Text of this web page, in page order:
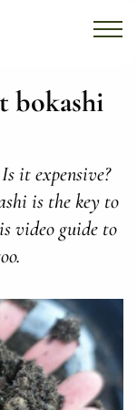
bokashi
it expensive?
is the key to
video guide to